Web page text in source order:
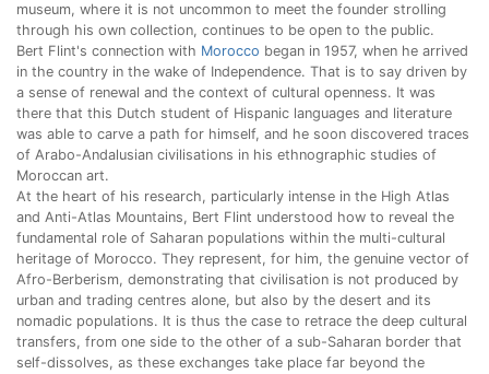
museum, where it is not uncommon to meet the founder strolling
through his own collection, continues to be open to the public.
Bert Flint's connection with Morocco began in 1957, when he arrived
in the country in the wake of Independence. That is to say driven by
a sense of renewal and the context of cultural openness. It was
there that this Dutch student of Hispanic languages and literature
was able to carve a path for himself, and he soon discovered traces
of Arabo-Andalusian civilisations in his ethnographic studies of
Moroccan art.
At the heart of his research, particularly intense in the High Atlas
and Anti-Atlas Mountains, Bert Flint understood how to reveal the
fundamental role of Saharan populations within the multi-cultural
heritage of Morocco. They represent, for him, the genuine vector of
Afro-Berberism, demonstrating that civilisation is not produced by
urban and trading centres alone, but also by the desert and its
nomadic populations. It is thus the case to retrace the deep cultural
transfers, from one side to the other of a sub-Saharan border that
self-dissolves, as these exchanges take place far beyond the